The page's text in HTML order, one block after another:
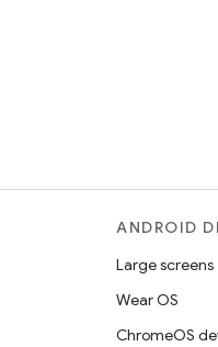
ANDROID
Large screens
Wear OS
ChromeOS